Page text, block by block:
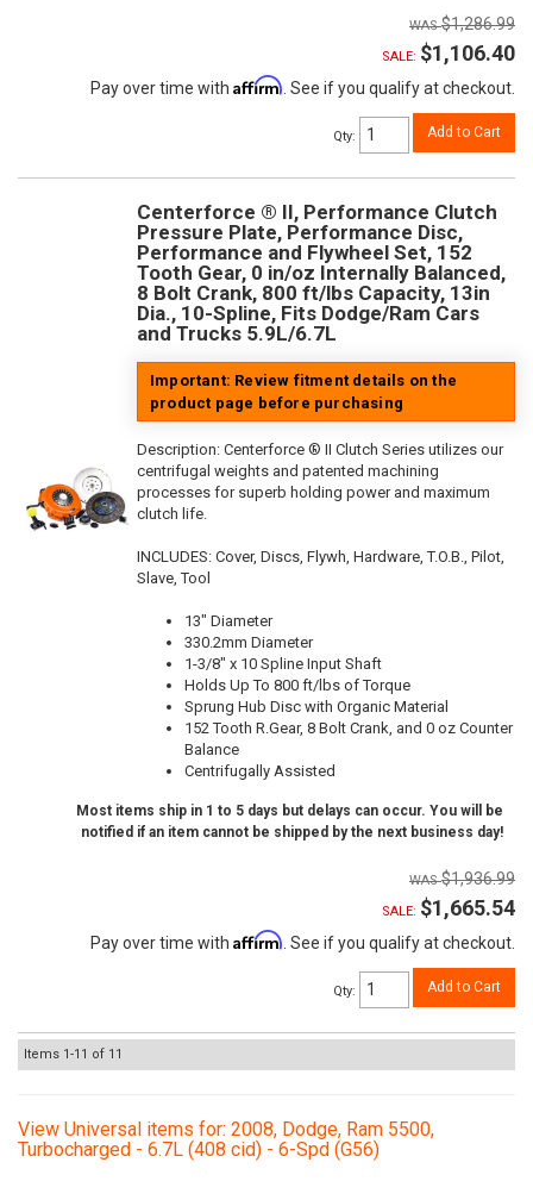
$1,286.99
SALE: $1,106.40
Pay over time with Affirm. See if you qualify at checkout.
Qty: Add to Cart
Centerforce ® II, Performance Clutch
Pressure Plate, Performance Disc,
Performance and Flywheel Set, 152
Tooth Gear, 0 in/oz Internally Balanced,
8 Bolt Crank, 800 ft/lbs Capacity, 13in
Dia., 10-Spline, Fits Dodge/Ram Cars
and Trucks 5.9L/6.7L
Important: Review fitment details on the
product page before purchasing
Description: Centerforce ® II Clutch Series utilizes our
centrifugal weights and patented machining
processes for superb holding power and maximum
clutch life.
INCLUDES: Cover, Discs, Flywh, Hardware, T.O.B., Pilot,
Slave, Tool
13" Diameter
330.2mm Diameter
1-3/8" x 10 Spline Input Shaft
Holds Up To 800 ft/lbs of Torque
Sprung Hub Disc with Organic Material
152 Tooth R.Gear, 8 Bolt Crank, and 0 oz Counter
Balance
Centrifugally Assisted
Most items ship in 1 to 5 days but delays can occur. You will be
notified if an item cannot be shipped by the next business day!
$1,936.99
SALE: $1,665.54
Pay over time with Affirm . See if you qualify at checkout.
Qty: Add to Cart
Items 1-11 of 11
View Universal items for: 2008, Dodge, Ram 5500,
Turbocharged - 6.7L (408 cid) - 6-Spd (G56)